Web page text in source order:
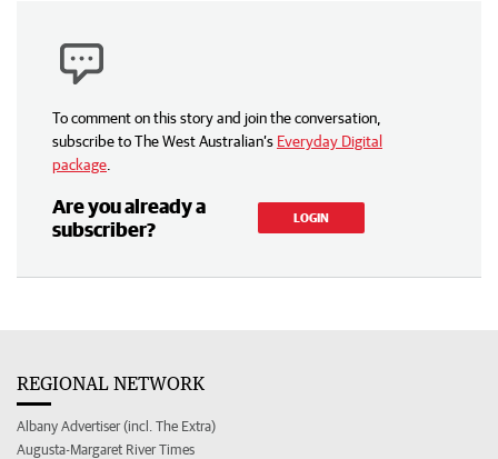
To comment on this story and join the conversation,
subscribe to The West Australian’s Everyday Digital
package
Are you already a
subscriber?
LOGIN
REGIONAL NETWORK
Albany Advertiser (incl. The Extra)
Augusta-Margaret River Times